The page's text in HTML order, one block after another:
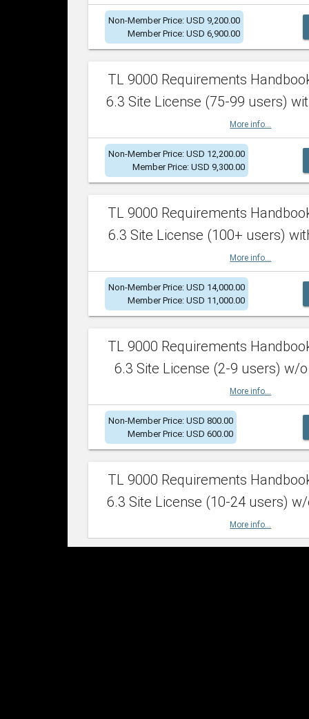
Non-Member Price: USD 9,200.00
Member Price: USD 6,900.00
TL 9000 Requirements
6.3 Site License (75-99 users)
More info...
Non-Member Price: USD 12,200.00
Member Price: USD 9,300.00
TL 9000 Requirements
6.3 Site License (100+ users)
More info...
Non-Member Price: USD 14,000.00
Member Price: USD 11,000.00
TL 9000 Requirements
6.3 Site License (2-9 users) w/o
More info...
Non-Member Price: USD 800.00
Member Price: USD 600.00
TL 9000 Requirements
6.3 Site License (10-24 users)
More info...